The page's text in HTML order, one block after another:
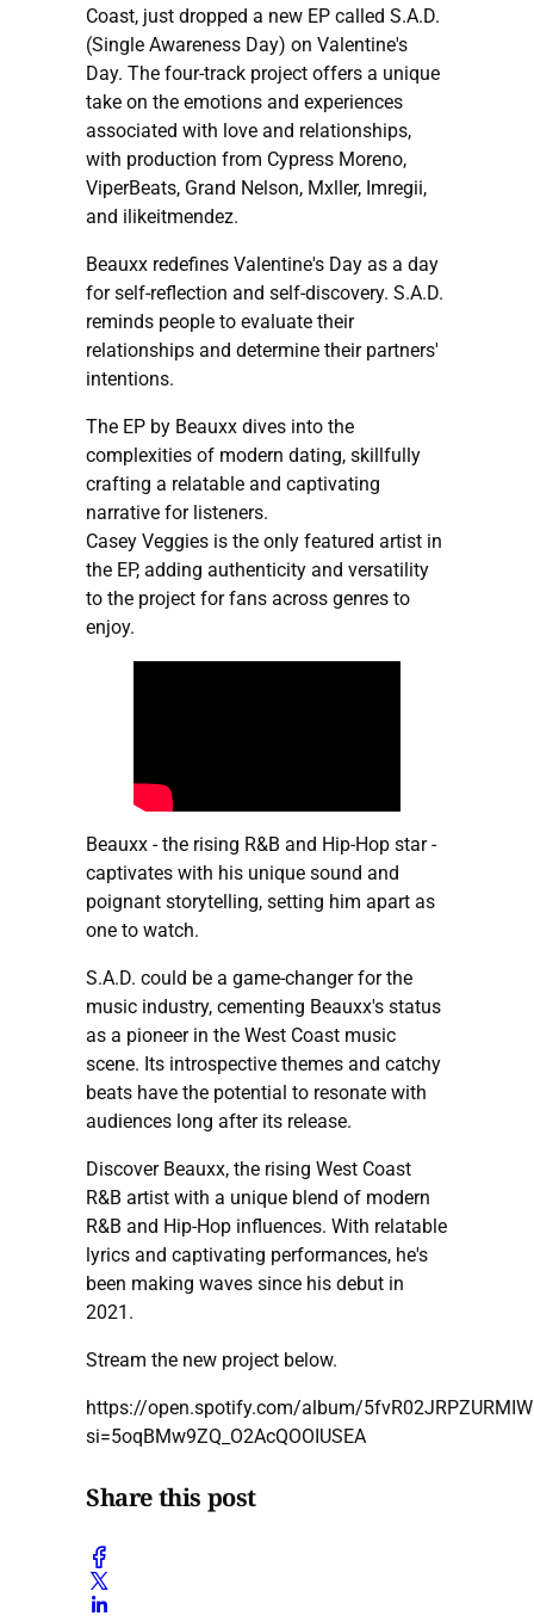
Coast, just dropped a new EP called S.A.D.
(Single Awareness Day) on Valentine's
Day. The four-track project offers a unique
take on the emotions and experiences
associated with love and relationships,
with production from Cypress Moreno,
ViperBeats, Grand Nelson, Mxller, Imregii,
and ilikeitmendez.
Beauxx redefines Valentine's Day as a day
for self-reflection and self-discovery. S.A.D.
reminds people to evaluate their
relationships and determine their partners'
intentions.
The EP by Beauxx dives into the
complexities of modern dating, skillfully
crafting a relatable and captivating
narrative for listeners.
Casey Veggies is the only featured artist in
the EP, adding authenticity and versatility
to the project for fans across genres to
enjoy.
Beauxx - the rising R&B and Hip-Hop star -
captivates with his unique sound and
poignant storytelling, setting him apart as
one to watch.
S.A.D. could be a game-changer for the
music industry, cementing Beauxx's status
as a pioneer in the West Coast music
scene. Its introspective themes and catchy
beats have the potential to resonate with
audiences long after its release.
Discover Beauxx, the rising West Coast
R&B artist with a unique blend of modern
R&B and Hip-Hop influences. With relatable
lyrics and captivating performances, he's
been making waves since his debut in
2021.
Stream the new project below.
https://open.spotify.com/album/
si=5oqBMw9ZQ_O2AcQOOIUSEA
Share this post